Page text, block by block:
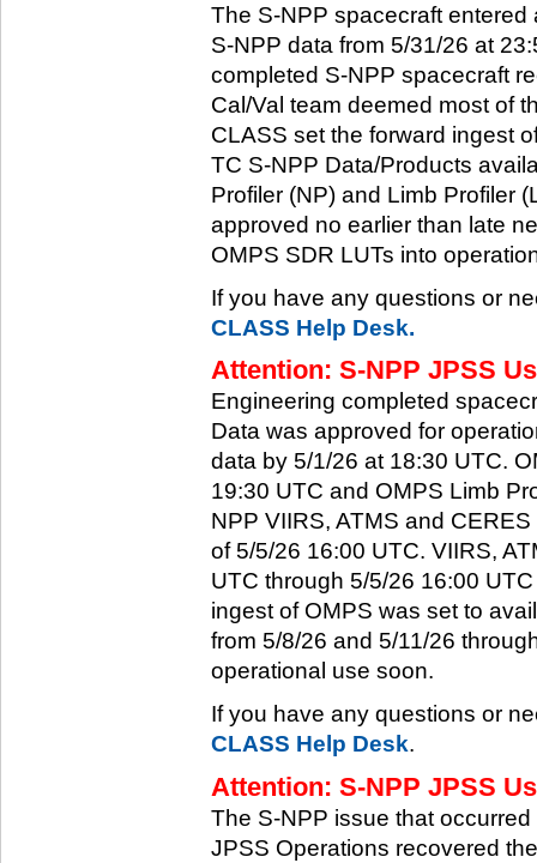
The S-NPP spacecraft
S-NPP data from 5/31/26 at
completed S-NPP spacecraft
Cal/Val team deemed most of
CLASS set the forward ingest
TC S-NPP Data/Products
Profiler (NP) and Limb Profiler
approved no earlier than late
OMPS SDR LUTs into
If you have any questions or
CLASS Help Desk.
Attention: S-NPP JPSS
Engineering completed
Data was approved for
data by 5/1/26 at 18:30 UTC.
19:30 UTC and OMPS Limb
NPP VIIRS, ATMS and
of 5/5/26 16:00 UTC. VIIRS,
UTC through 5/5/26 16:00
ingest of OMPS was set to
from 5/8/26 and 5/11/26
operational use soon.
If you have any questions or
CLASS Help Desk.
Attention: S-NPP JPSS
The S-NPP issue that
JPSS Operations recovered